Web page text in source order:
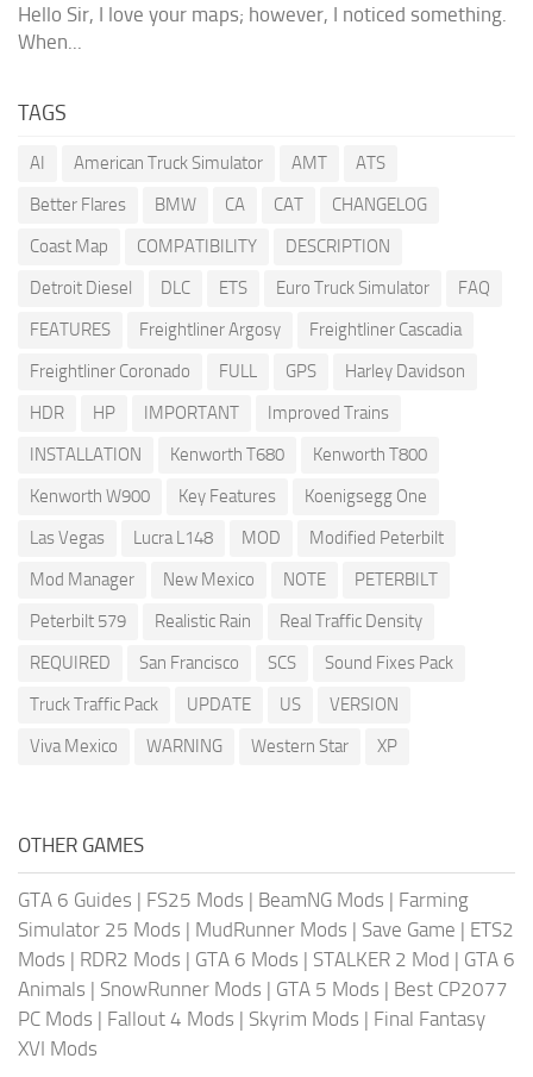
Hello Sir, I love your maps; however, I noticed something.
When...
TAGS
AI American Truck Simulator AMT
ATS
Better Flares
BMW CA CAT
CHANGELOG
Coast Map
COMPATIBILITY
DESCRIPTION
Detroit Diesel
DLC ETS Euro Truck Simulator
FAQ
FEATURES
Freightliner Argosy
Freightliner Cascadia
Freightliner Coronado
FULL GPS
Harley Davidson
HDR
HP IMPORTANT
Improved Trains
INSTALLATION
Kenworth T680
Kenworth T800
Kenworth W900
Key Features
Koenigsegg One
Las Vegas
Lucra L148 MOD
Modified Peterbilt
Mod Manager
New Mexico NOTE
PETERBILT
Peterbilt 579
Realistic Rain
Real Traffic Density
REQUIRED
San Francisco SCS
Sound Fixes Pack
Truck Traffic Pack
UPDATE US
VERSION
Viva Mexico
WARNING Western Star XP
OTHER GAMES
GTA 6 Guides | FS25 Mods | BeamNG Mods | Farming
Simulator 25 Mods | MudRunner Mods | Save Game | ETS2
Mods | RDR2 Mods | GTA 6 Mods | STALKER 2 Mod | GTA 6
Animals | SnowRunner Mods | GTA 5 Mods | Best CP2077
PC Mods | Fallout 4 Mods | Skyrim Mods | Final Fantasy
XVI Mods